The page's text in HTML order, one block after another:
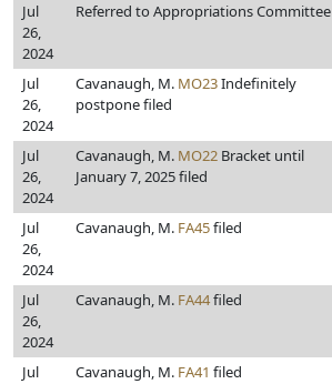
Jul
26,
2024
Referred to Appropriations Committee
Jul
26,
2024
Cavanaugh, M. MO23Indefinitely
postpone filed
Jul
26,
2024
Cavanaugh, M. MO22 Bracket until
January 7, 2025 filed
Jul
26,
2024
Cavanaugh, M. FA45filed
Jul
26,
2024
Cavanaugh, M. FA44filed
Jul
Cavanaugh, M. FA41 filed